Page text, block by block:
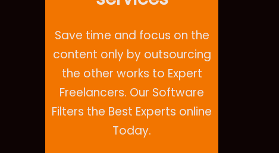
Save time and focus on the
content only by outsourcing
the other works to Expert
Freelancers. Our Software
Filters the Best Experts online
Today.